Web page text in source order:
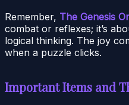
Remember, The Genesis
combat or reflexes; it’s
logical thinking. The joy
when a puzzle clicks.
Important Items and